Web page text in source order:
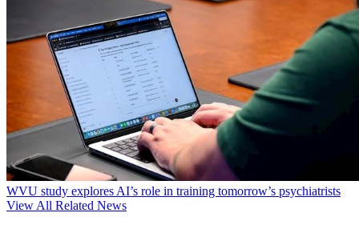
WVU study explores AI’s role in training tomorrow’s psychiatrists
View All Related News